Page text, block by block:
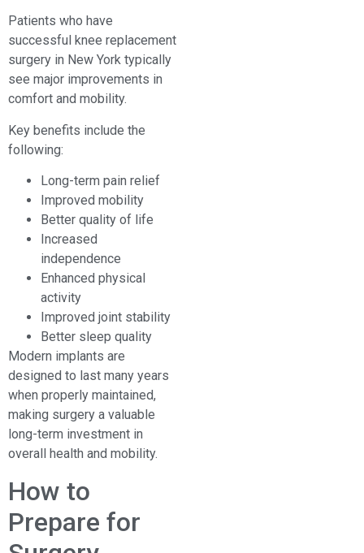
Patients who have
successful knee replacement
surgery in New York typically
see major improvements in
comfort and mobility.
Key benefits include the
following:
Long-term pain relief
Improved mobility
Better quality of life
Increased
independence
Enhanced physical
activity
Improved joint stability
Better sleep quality
Modern implants are
designed to last many years
when properly maintained,
making surgery a valuable
long-term investment in
overall health and mobility.
How to
Prepare for